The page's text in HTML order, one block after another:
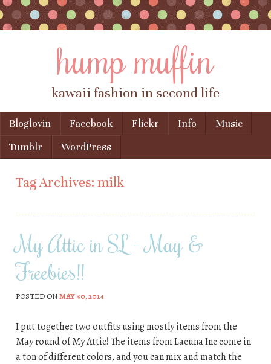
hump muffin
kawaii fashion in second life
Menu
Skip to content
Bloglovin Facebook Flickr Info
Music
Tumblr
WordPress
Tag Archives: milk
My Attic in SL – May &
Freebies!!
POSTED ONMAY 30, 2014
I put together two outfits using mostly items from the
May round of My Attic! The items from Lacuna Inc come in
a ton of different colors, and you can mix and match the